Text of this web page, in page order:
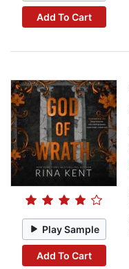
Add To Cart
Play Sample
Add To Cart